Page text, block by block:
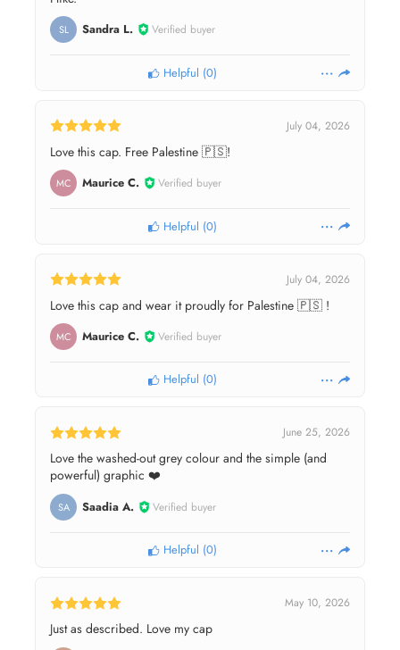
SL Sandra L. Verified buyer
Helpful (0)
July 04, 2026
Love this cap. Free Palestine 🇵🇸!
MC Maurice C. Verified buyer
Helpful (0)
July 04, 2026
Love this cap and wear it proudly for Palestine 🇵🇸 !
MC Maurice C. Verified buyer
Helpful (0)
June 25, 2026
Love the washed-out grey colour and the simple (and
powerful) graphic ❤️
SA Saadia A. Verified buyer
Helpful (0)
May 10, 2026
Just as described. Love my cap